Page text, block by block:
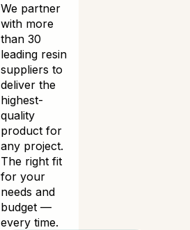
We partner
with more
than 30
leading resin
suppliers to
deliver the
highest-
quality
product for
any project.
The right fit
for your
needs and
budget —
every time.